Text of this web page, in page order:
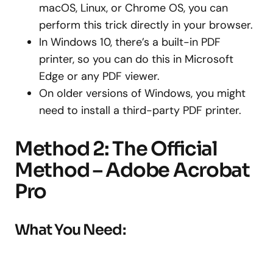
macOS, Linux, or Chrome OS, you can
perform this trick directly in your browser.
In Windows 10, there’s a built-in PDF
printer, so you can do this in Microsoft
Edge or any PDF viewer.
On older versions of Windows, you might
need to install a third-party PDF printer.
Method 2: The Official
Method – Adobe Acrobat
Pro
What You Need: